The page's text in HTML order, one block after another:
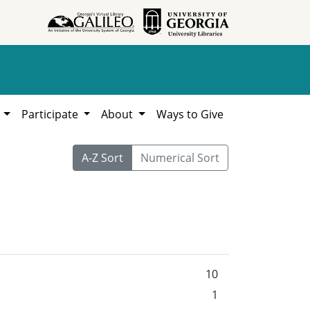
Participate About Ways to Give
A-Z Sort Numerical Sort
10
1